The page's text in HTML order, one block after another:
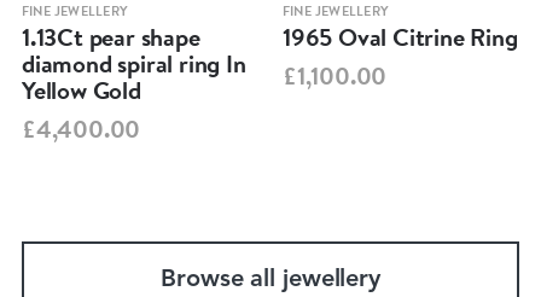
FINE JEWELLERY
1.13Ct pear shape
diamond spiral ring In
Yellow Gold
£4,400.00
FINE JEWELLERY
1965 Oval Citrine Ring
£1,100.00
Browse all jewellery